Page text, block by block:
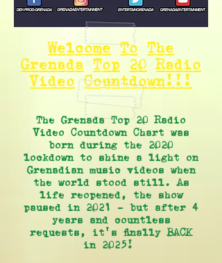
Welcome To The
Grenada Top 20 Radio
Video Countdown!!!
The Grenada Top 20 Radio
Video Countdown Chart was
born during the 2020
lockdown to shine a light on
Grenadian music videos when
the world stood still. As
life reopened, the show
paused in 2021 - but after 4
years and countless
requests, it's finally BACK
in 2025!